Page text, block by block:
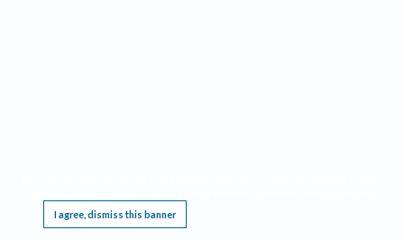
I agree, dismiss this banner